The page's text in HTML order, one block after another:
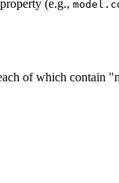
property (e.g.,
of which contain